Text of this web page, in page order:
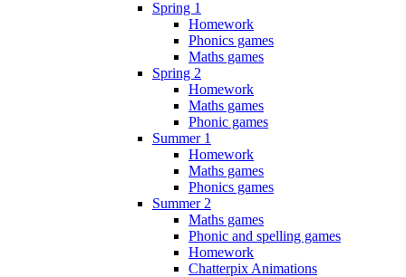
Spring 1
Homework
Phonics games
Maths games
Spring 2
Homework
Maths games
Phonic games
Summer 1
Homework
Maths games
Phonics games
Summer 2
Maths games
Phonic and spelling games
Homework
Chatterpix Animations